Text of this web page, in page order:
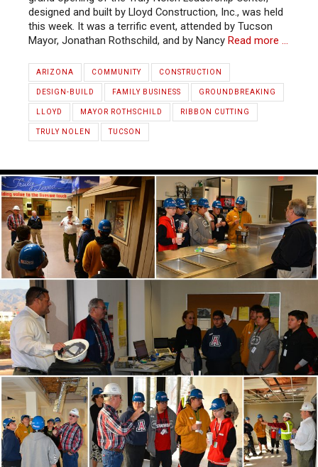
designed and built by Lloyd Construction, Inc., was held
this week. It was a terrific event, attended by Tucson
Mayor, Jonathan Rothschild, and by Nancy Read more …
ARIZONA COMMUNITY CONSTRUCTION
DESIGN-BUILD FAMILY BUSINESS GROUNDBREAKING
LLOYD MAYOR ROTHSCHILD RIBBON CUTTING
TRULY NOLEN TUCSON